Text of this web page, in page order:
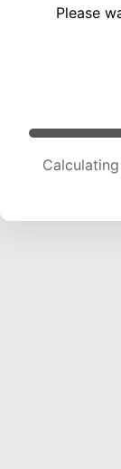
Please